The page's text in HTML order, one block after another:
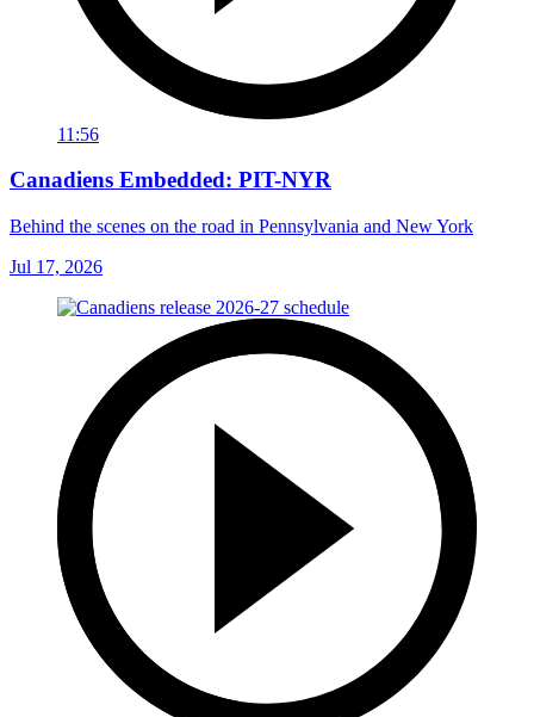
11:56
Canadiens Embedded: PIT-NYR
Behind the scenes on the road in Pennsylvania and New York
Jul 17, 2026